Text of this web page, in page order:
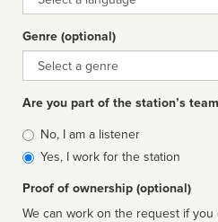
Genre (optional)
Genre
Are you part of the station’s
Is
affiliated
No, I am a listener
Yes, I work for the station
Proof of ownership (optional)
We can work on the request if